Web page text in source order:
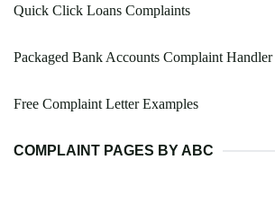
Quick Click Loans Complaints
Packaged Bank Accounts Complaint Handler
Free Complaint Letter Examples
COMPLAINT PAGES BY ABC